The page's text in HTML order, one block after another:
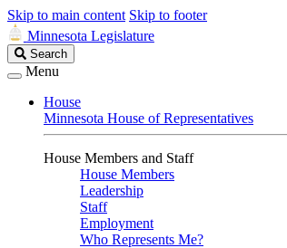
Skip to main content Skip to footer
Minnesota Legislature
Search
Legislature
Search
Menu
House
Minnesota House of Representatives
House Members and Staff
House Members
Leadership
Staff
Employment
Who Represents Me?